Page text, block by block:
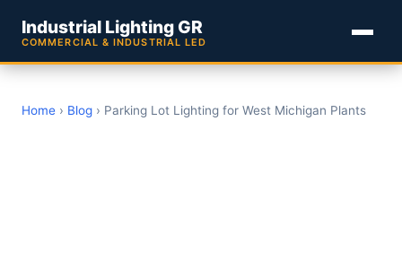
Industrial Lighting GR
COMMERCIAL & INDUSTRIAL LED
Home › Blog › Parking Lot Lighting for West Michigan Plants